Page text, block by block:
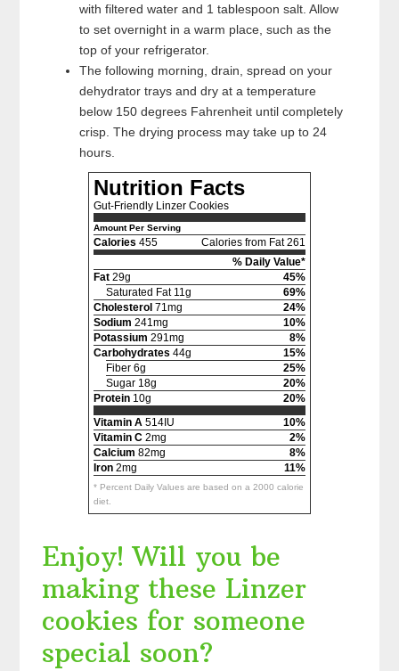
with filtered water and 1 tablespoon salt. Allow
to set overnight in a warm place, such as the
top of your refrigerator.
The following morning, drain, spread on your
dehydrator trays and dry at a temperature
below 150 degrees Fahrenheit until completely
crisp. The drying process may take up to 24
hours.
Nutrition Facts
Gut-Friendly Linzer Cookies
Amount Per Serving
Calories 455
Calories from Fat 261
% Daily Value*
Fat 29g
45%
Saturated Fat 11g
69%
Cholesterol 71mg
24%
Sodium 241mg
10%
Potassium 291mg
8%
Carbohydrates 44g
15%
Fiber 6g
25%
Sugar 18g
20%
Protein 10g
20%
Vitamin A 514IU
10%
Vitamin C 2mg
2%
Calcium 82mg
8%
Iron 2mg 11%
* Percent Daily Values are based on a 2000 calorie
diet.
Enjoy! Will you be
making these Linzer
cookies for someone
special soon?